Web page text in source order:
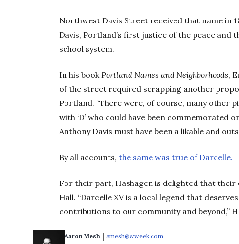
Northwest Davis Street received that name in
Davis, Portland’s first justice of the peace and
school system.
In his book Portland Names and Neighborhoods,
of the street required scrapping another
Portland. “There were, of course, many other
with ‘D’ who could have been commemorated
Anthony Davis must have been a likable and
By all accounts,the same was true of Darcelle.
For their part, Hashagen is delighted that
Hall. “Darcelle XV is a local legend that
contributions to our community and beyond,”
Aaron Mesh | amesh@wweek.com